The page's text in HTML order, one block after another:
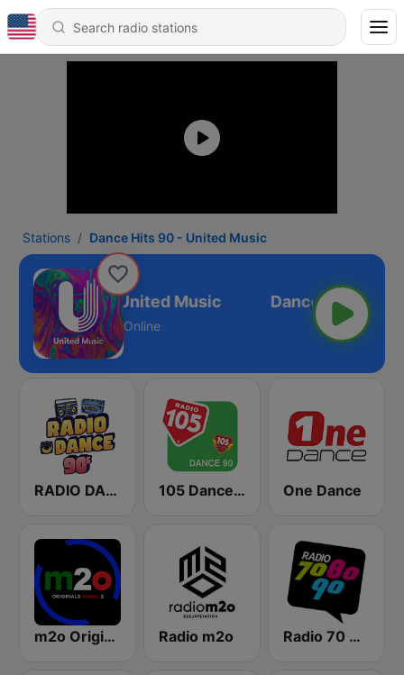
Stations Dance Hits 90 - United Music
Hits 90 - United Music
Online
RADIO DANCE anni 90 105 Dance 90 One Dance
m2o Originals Radio 2 Radio m2o Radio 70 80 90